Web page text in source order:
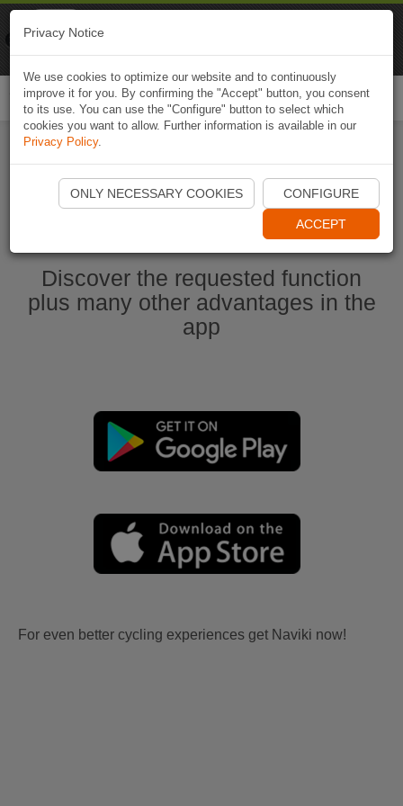
Ouvrir l'application Naviki maintenant
Discover the requested function
plus many other advantages in the
app
For even better cycling experiences get Naviki now!
Privacy Notice
We use cookies to optimize our website and to continuously
improve it for you. By confirming the "Accept" button, you consent
to its use. You can use the "Configure" button to select which
cookies you want to allow. Further information is available in our
Privacy Policy.
ONLY NECESSARY COOKIES CONFIGURE
ACCEPT
Naviki